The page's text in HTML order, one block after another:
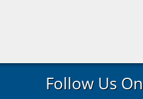
Follow Us On